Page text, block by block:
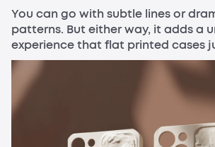
You can go with subtle lines or
patterns. But either way, it adds a
experience that flat printed cases